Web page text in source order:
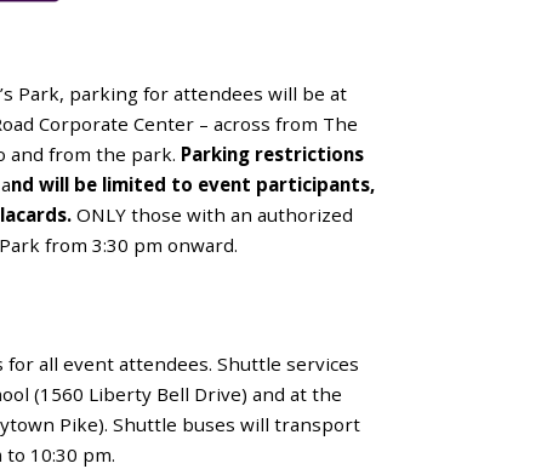
Park, parking for attendees will be at
Corporate Center – across from The
and from the park. Parking restrictions
and will be limited to event participants,
ONLY those with an authorized
from 3:30 pm onward.
all event attendees. Shuttle services
(1560 Liberty Bell Drive) and at the
Pike). Shuttle buses will transport
10:30 pm.